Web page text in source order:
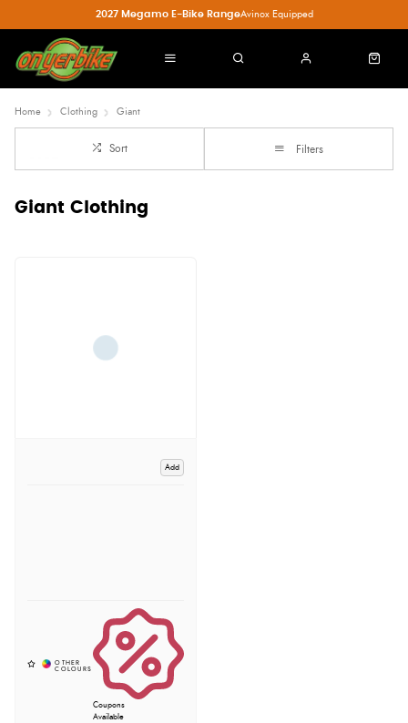
2027 Megamo E-Bike RangeAvinox Equipped
Home Clothing Giant
Sort Filters
Giant Clothing
Add
Coupons
Available